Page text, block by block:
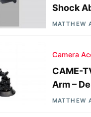
Shock
MATTHEW
Camera
CAME-
Arm –
MATTHEW